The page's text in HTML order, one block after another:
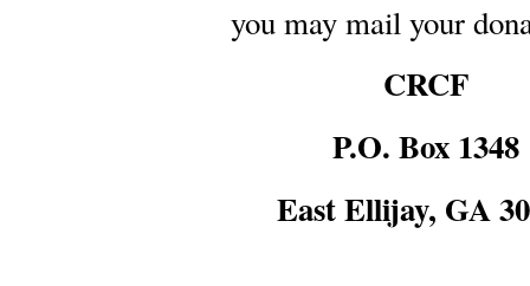
you may mail your
CRCF
P.O. Box 1348
East Ellijay, GA